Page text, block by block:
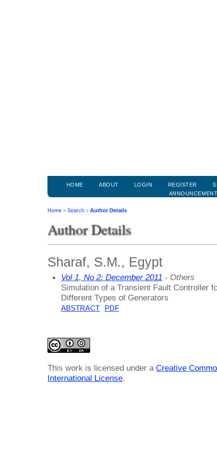
HOME ABOUT LOGIN REGISTER
Home > Search > Author Details
Author Details
Sharaf, S.M., Egypt
Vol 1, No 2: December 2011 - Others
Simulation of a Transient Fault Controller
Different Types of Generators
ABSTRACT PDF
This work is licensed under a Creative
International License.